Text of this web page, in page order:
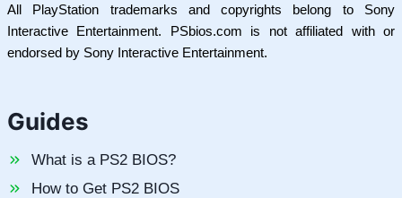
All PlayStation trademarks and copyrights belong to Sony
Interactive Entertainment. PSbios.com is not affiliated with or
endorsed by Sony Interactive Entertainment.
Guides
What is a PS2 BIOS?
How to Get PS2 BIOS